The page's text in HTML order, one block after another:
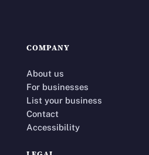
COMPANY
About us
For businesses
List your business
Contact
Accessibility